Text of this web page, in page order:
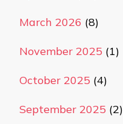
March 2026 (8)
November 2025 (1)
October 2025 (4)
September 2025 (2)